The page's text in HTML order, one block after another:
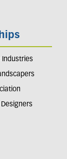
Industries